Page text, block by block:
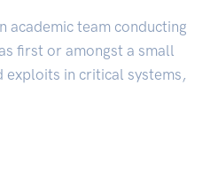
academic team conducting
first or amongst a small
exploits in critical systems,